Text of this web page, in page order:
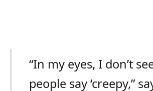
“In my eyes, I don’t
people say ‘creepy,”